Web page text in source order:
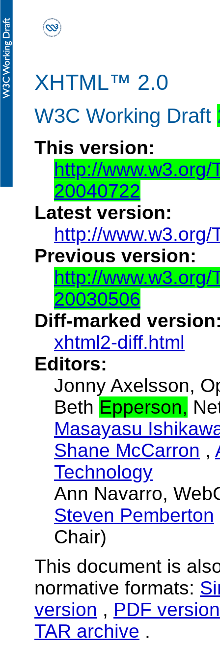
XHTML™ 2.0
W3C Working Draft
This version:
http://
20040722
Latest version:
http://www.w3.org/
Previous version:
http://
20030506
Diff-marked
xhtml2-diff.html
Editors:
Jonny Axelsson,
Beth Epperson,
Masayasu
Shane McCarron ,
Technology
Ann Navarro,
Steven Pemberton
Chair)
This document is
normative formats:
version , PDF version
TAR archive .